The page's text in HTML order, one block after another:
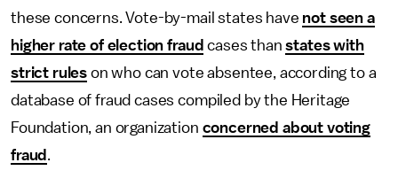
these concerns. Vote-by-mail states have not seen a
higher rate of election fraud cases thanstates with
strict rules on who can vote absentee, according to a
database of fraud cases compiled by the Heritage
Foundation, an organization concerned about voting
fraud .